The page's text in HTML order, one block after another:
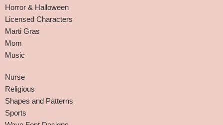
Horror & Halloween
Licensed Characters
Marti Gras
Mom
Music
Nurse
Religious
Shapes and Patterns
Sports